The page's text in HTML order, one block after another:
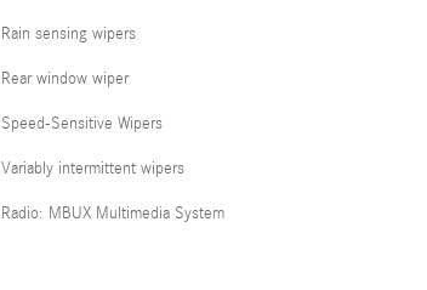
Rain sensing wipers
Rear window wiper
Speed-Sensitive Wipers
Variably intermittent wipers
Radio: MBUX Multimedia System